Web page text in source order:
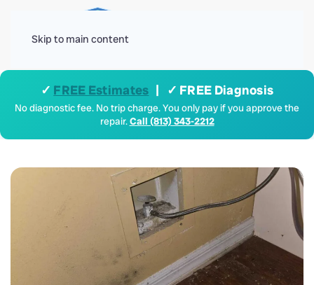
Skip to main content
✓ FREE Estimates | ✓ FREE Diagnosis
No diagnostic fee. No trip charge. You only pay if you approve the
repair.Call (813) 343-2212